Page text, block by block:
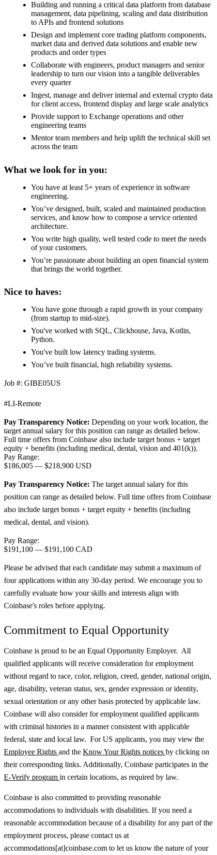
Building and running a critical data platform from database
management, data pipelining, scaling and data distribution
to APIs and frontend solutions
Design and implement core trading platform components,
market data and derived data solutions and enable new
products and order types
Collaborate with engineers, product managers and senior
leadership to turn our vision into a tangible deliverables
every quarter
Ingest, manage and deliver internal and external crypto data
for client access, frontend display and large scale analytics
Provide support to Exchange operations and other
engineering teams
Mentor team members and help uplift the technical skill set
across the team
What we look for in you:
You have at least 5+ years of experience in software
engineering.
You’ve designed, built, scaled and maintained production
services, and know how to compose a service oriented
architecture.
You write high quality, well tested code to meet the needs
of your customers.
You’re passionate about building an open financial system
that brings the world together.
Nice to haves:
You have gone through a rapid growth in your company
(from startup to mid-size).
You've worked with SQL, Clickhouse, Java, Kotlin,
Python.
You've built low latency trading systems.
You’ve built financial, high reliability systems.
Job #: GIBE05US
#LI-Remote
Pay Transparency Notice: Depending on your work location, the
target annual salary for this position can range as detailed below.
Full time offers from Coinbase also include target bonus + target
equity + benefits (including medical, dental, vision and 401(k)).
Pay Range:
$186,005 — $218,900 USD
Pay Transparency Notice: The target annual salary for this
position can range as detailed below. Full time offers from Coinbase
also include target bonus + target equity + benefits (including
medical, dental, and vision).
Pay Range:
$191,100 — $191,100 CAD
Please be advised that each candidate may submit a maximum of
four applications within any 30-day period. We encourage you to
carefully evaluate how your skills and interests align with
Coinbase's roles before applying.
Commitment to Equal Opportunity
Coinbase is proud to be an Equal Opportunity Employer. All
qualified applicants will receive consideration for employment
without regard to race, color, religion, creed, gender, national origin,
age, disability, veteran status, sex, gender expression or identity,
sexual orientation or any other basis protected by applicable law.
Coinbase will also consider for employment qualified applicants
with criminal histories in a manner consistent with applicable
federal, state and local law. For US applicants, you may view the
Employee Rights and the Know Your Rights notices by clicking on
their corresponding links. Additionally, Coinbase participates in the
E-Verify program in certain locations, as required by law.
Coinbase is also committed to providing reasonable
accommodations to individuals with disabilities. If you need a
reasonable accommodation because of a disability for any part of the
employment process, please contact us at
accommodations[at]coinbase.com to let us know the nature of your